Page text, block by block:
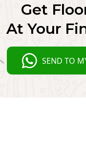
Get
At Your
SEND TO